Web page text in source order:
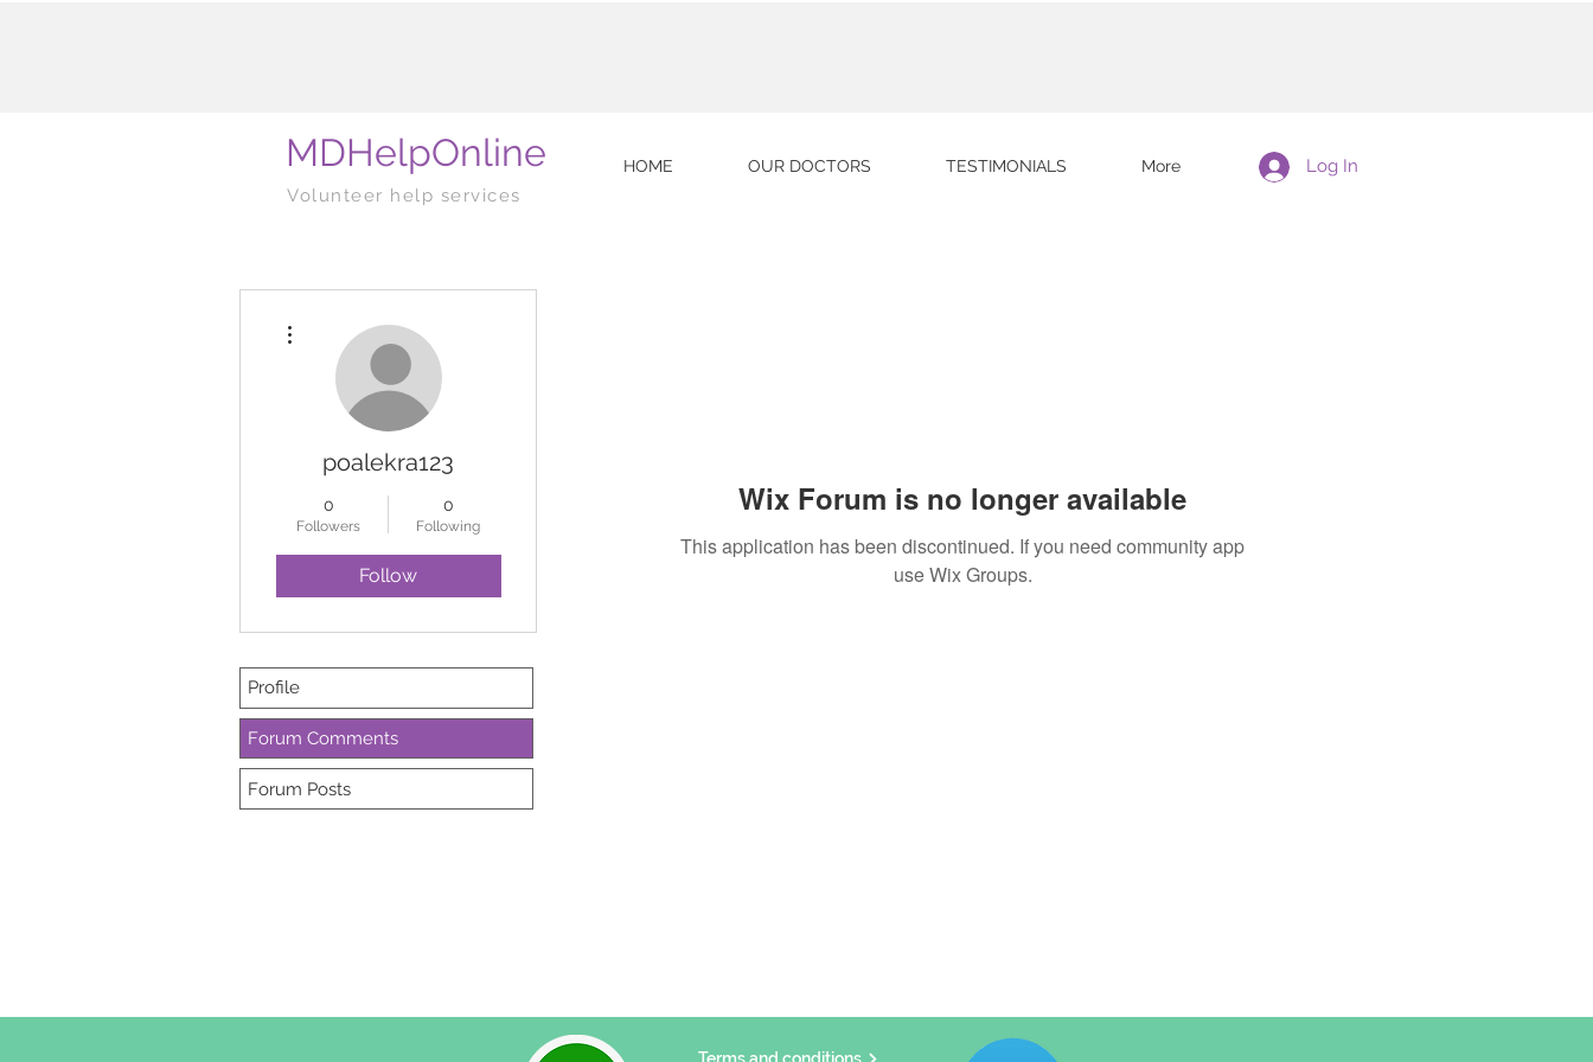
MDHelpOnline
Volunteer help services
HOME OUR DOCTORS TESTIMONIALS More Log In
Wix Forum is no longer available
This application has been discontinued. If you need community app
use Wix Groups.
poalekra123
0
Followers
0
Following
Follow
Profile
Forum Comments
Forum Posts